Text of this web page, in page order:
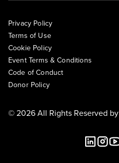
Privacy Policy
Terms of Use
Cookie Policy
Event Terms & Conditions
Code of Conduct
Donor Policy
© 2026 All Rights Reserved by